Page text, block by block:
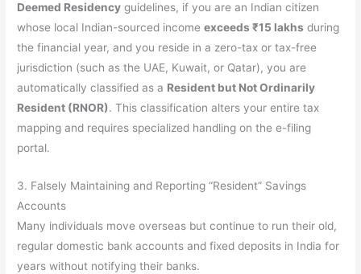
Deemed Residency guidelines, if you are an Indian citizen
whose local Indian-sourced incomeexceeds ₹15 lakhs during
the financial year, and you reside in a zero-tax or tax-free
jurisdiction (such as the UAE, Kuwait, or Qatar), you are
automatically classified as a Resident but Not Ordinarily
Resident (RNOR). This classification alters your entire tax
mapping and requires specialized handling on the e-filing
portal.
3. Falsely Maintaining and Reporting “Resident” Savings
Accounts
Many individuals move overseas but continue to run their old,
regular domestic bank accounts and fixed deposits in India for
years without notifying their banks.